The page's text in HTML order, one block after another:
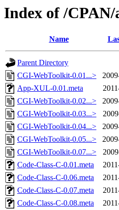
Index of /
Name
Parent Directory
CGI-WebToolkit-0.01...>
App-XUL-0.01.meta
CGI-WebToolkit-0.02...>
CGI-WebToolkit-0.03...>
CGI-WebToolkit-0.04...>
CGI-WebToolkit-0.05...>
CGI-WebToolkit-0.07...>
Code-Class-C-0.01.meta
Code-Class-C-0.06.meta
Code-Class-C-0.07.meta
Code-Class-C-0.08.meta